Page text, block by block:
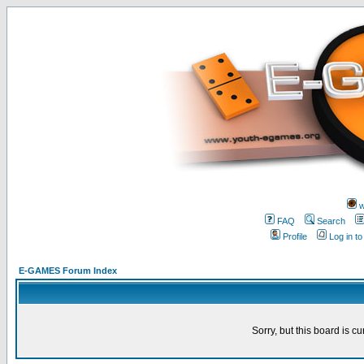
FAQ
Search
Profile
Log in
E-GAMES Forum Index
Sorry, but this board is